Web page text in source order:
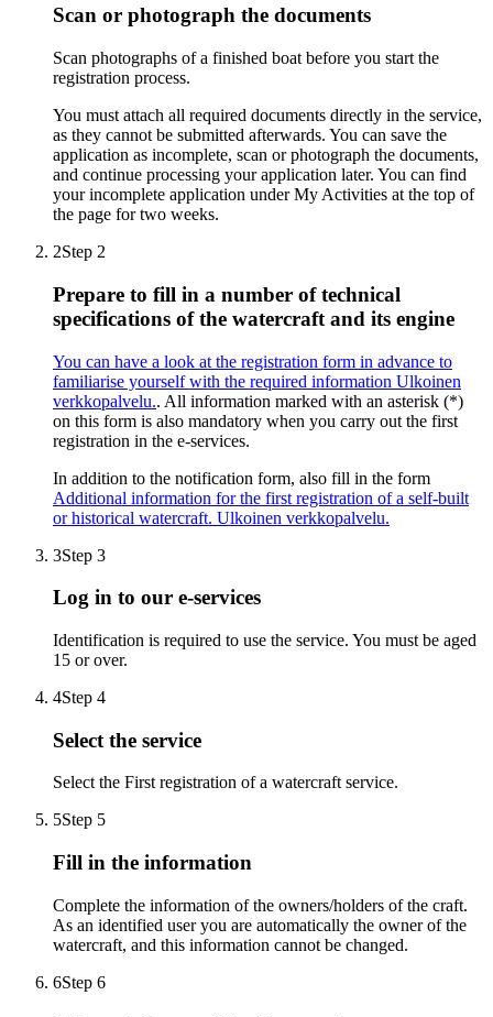
Scan or photograph the documents
Scan photographs of a finished boat before you start the
registration process.
You must attach all required documents directly in the service,
as they cannot be submitted afterwards. You can save the
application as incomplete, scan or photograph the documents,
and continue processing your application later. You can find
your incomplete application under My Activities at the top of
the page for two weeks.
2Step 2
Prepare to fill in a number of technical
specifications of the watercraft and its engine
You can have a look at the registration form in advance to
familiarise yourself with the required information Ulkoinen
verkkopalvelu.. All information marked with an asterisk (*)
on this form is also mandatory when you carry out the first
registration in the e-services.
In addition to the notification form, also fill in the form
Additional information for the first registration of a self-built
or historical watercraft. Ulkoinen verkkopalvelu.
3Step 3
Log in to our e-services
Identification is required to use the service. You must be aged
15 or over.
4Step 4
Select the service
Select the First registration of a watercraft service.
5Step 5
Fill in the information
Complete the information of the owners/holders of the craft.
As an identified user you are automatically the owner of the
watercraft, and this information cannot be changed.
6Step 6